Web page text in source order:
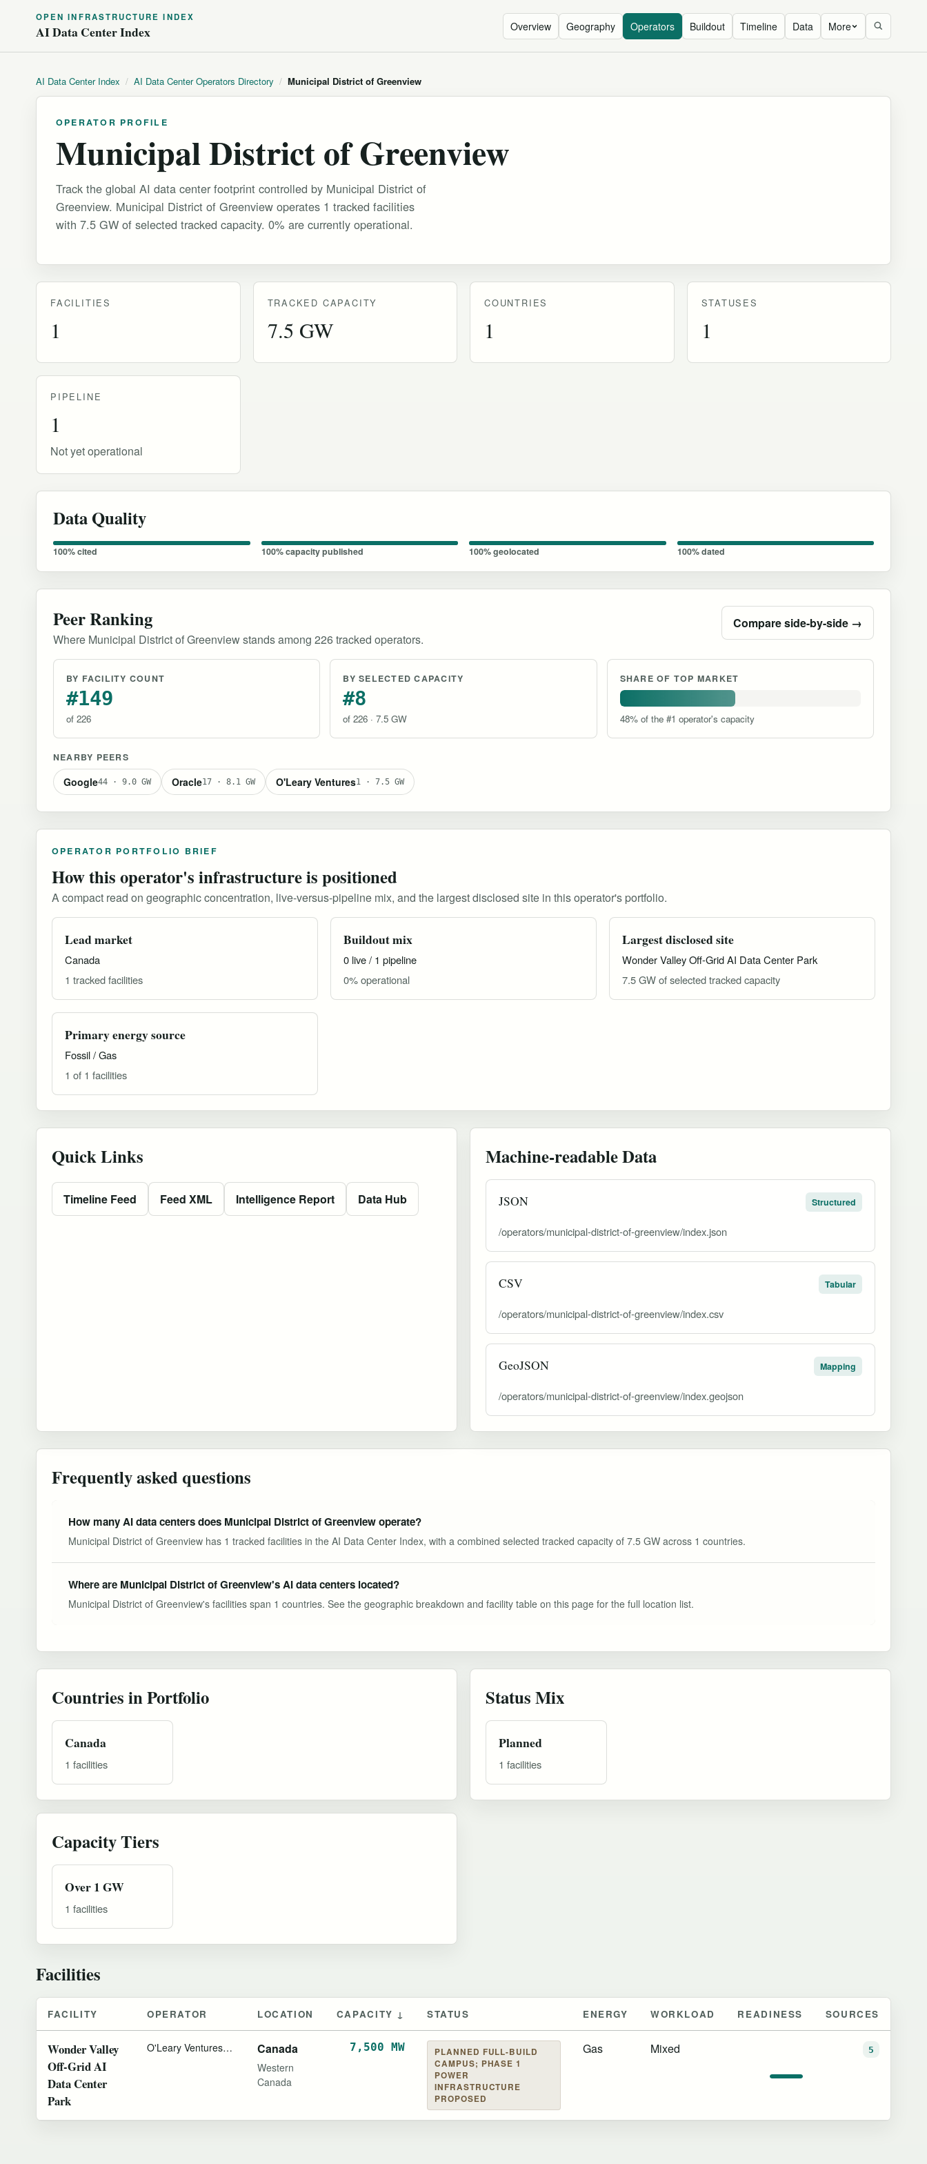
OPEN INFRASTRUCTURE INDEX
AI Data Center Index Overview Geography Operators Buildout Timeline Data More
AI Data Center Index / AI Data Center Operators Directory / Municipal District of Greenview
OPERATOR PROFILE
Municipal District of Greenview
Track the global AI data center footprint controlled by Municipal District of
Greenview. Municipal District of Greenview operates 1 tracked facilities
with 7.5 GW of selected tracked capacity. 0% are currently operational.
FACILITIES
1
TRACKED CAPACITY
7.5 GW
COUNTRIES
1
STATUSES
1
PIPELINE
1
Not yet operational
Data Quality
100% cited 100% capacity published 100% geolocated 100% dated
Peer Ranking
Where Municipal District of Greenview stands among 226 tracked operators.
Compare side-by-side →
BY FACILITY COUNT
#149
of 226
BY SELECTED CAPACITY
#8
of 226 · 7.5 GW
SHARE OF TOP MARKET
48% of the #1 operator's capacity
NEARBY PEERS
Google44 · 9.0 GW Oracle17 · 8.1 GW O'Leary Ventures1 · 7.5 GW
OPERATOR PORTFOLIO BRIEF
How this operator's infrastructure is positioned
A compact read on geographic concentration, live-versus-pipeline mix, and the largest disclosed site in this operator's portfolio.
Lead market
Canada
1 tracked facilities
Buildout mix
0 live / 1 pipeline
0% operational
Largest disclosed site
Wonder Valley Off-Grid AI Data Center Park
7.5 GW of selected tracked capacity
Primary energy source
Fossil / Gas
1 of 1 facilities
Quick Links
Timeline Feed Feed XML Intelligence Report Data Hub
Machine-readable Data
JSON Structured
/operators/municipal-district-of-greenview/index.json
CSV Tabular
/operators/municipal-district-of-greenview/index.csv
GeoJSON Mapping
/operators/municipal-district-of-greenview/index.geojson
Frequently asked questions
How many AI data centers does Municipal District of Greenview operate?
Municipal District of Greenview has 1 tracked facilities in the AI Data Center Index, with a combined selected tracked capacity of 7.5 GW across 1 countries.
Where are Municipal District of Greenview's AI data centers located?
Municipal District of Greenview's facilities span 1 countries. See the geographic breakdown and facility table on this page for the full location list.
Countries in Portfolio
Canada
1 facilities
Status Mix
Planned
1 facilities
Capacity Tiers
Over 1 GW
1 facilities
Facilities
FACILITY OPERATOR LOCATION CAPACITY ↓ STATUS ENERGY WORKLOAD READINESS SOURCES
Wonder Valley
Off-Grid AI
Data Center
Park
O'Leary Ventures
Municipal District of Greenview
Canada
Western
Canada
7,500 MW
PLANNED FULL-BUILD
CAMPUS; PHASE 1
POWER
INFRASTRUCTURE
PROPOSED
Gas Mixed 5